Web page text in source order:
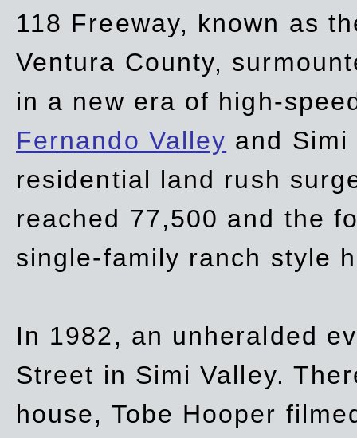
118 Freeway, known as
Ventura County,
in a new era of high-
Fernando Valley and Simi
residential land rush
reached 77,500 and the
single-family ranch style
In 1982, an unheralded
Street in Simi Valley.
house, Tobe Hooper